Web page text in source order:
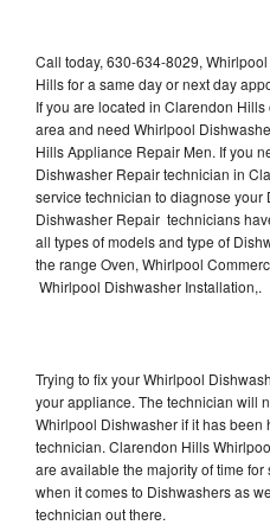
Call today, 630-634-8029,
Hills for a same day or next day
If you are located in Clarendon
area and need Whirlpool
Hills Appliance Repair Men. If you
Dishwasher Repair technician in
service technician to diagnose
Dishwasher Repair technicians
all types of models and type of
the range Oven, Whirlpool
Whirlpool Dishwasher Installation,.
Trying to fix your Whirlpool
your appliance. The technician will
Whirlpool Dishwasher if it has
technician. Clarendon Hills
are available the majority of time
when it comes to Dishwashers as
technician out there.